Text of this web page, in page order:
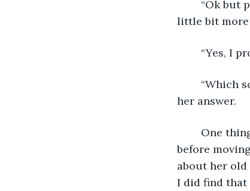
little bit more
“Yes, I
her answer.
before
about her
I did find that